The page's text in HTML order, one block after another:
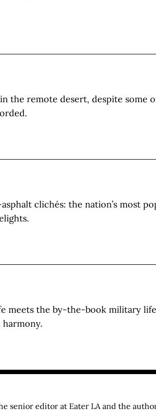
the remote desert, despite some
clichés: the nation’s most
meets the by-the-book military
senior editor at Eater LA and the